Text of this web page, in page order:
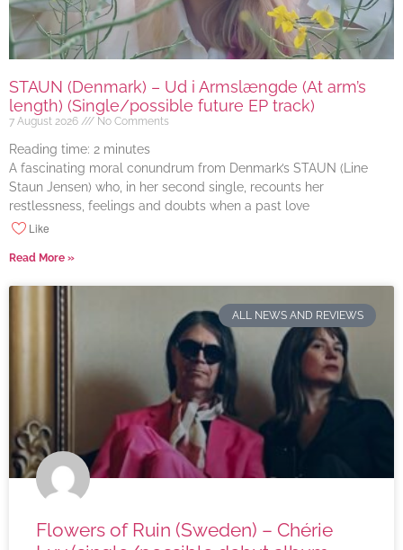
STAUN (Denmark) – Ud i Armslængde (At arm’s
length) (Single/possible future EP track)
7 August 2026 No Comments
Reading time: 2 minutes
A fascinating moral conundrum from Denmark’s STAUN (Line
Staun Jensen) who, in her second single, recounts her
restlessness, feelings and doubts when a past love
Like
Read More »
ALL NEWS AND REVIEWS
Flowers of Ruin (Sweden) – Chérie